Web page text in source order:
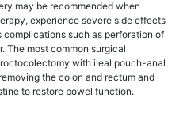
may be recommended when
experience severe side effects
such as perforation of
The most common surgical
with ileal pouch-anal
the colon and rectum and
to restore bowel function.